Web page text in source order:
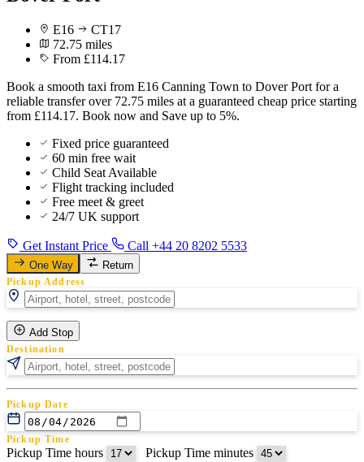
E16
CT17
72.75 miles
From £114.17
Book a smooth taxi from E16 Canning Town to Dover Port for a
reliable transfer over 72.75 miles at a guaranteed cheap price starting
from £114.17. Book now and Save up to 5%.
Fixed price guaranteed
60 min free wait
Child Seat Available
Flight tracking included
Free meet & greet
24/7 UK support
Get Instant Price Call +44 20 8202 5533
One Way Return
Pickup Address
Add Stop
Destination
Pickup Date
Pickup Time
Pickup Time hours Pickup Time minutes